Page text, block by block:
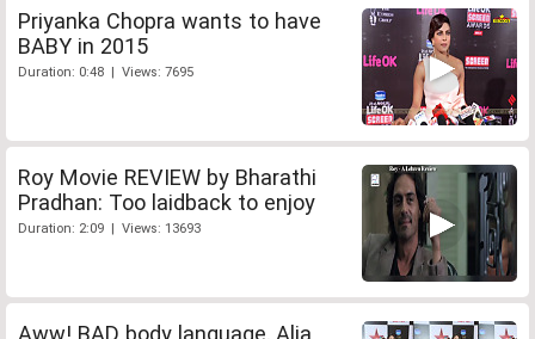
Priyanka Chopra wants to have
BABY in 2015
Duration: 0:48 | Views: 7695
Roy Movie REVIEW by Bharathi
Pradhan: Too laidback to enjoy
Duration: 2:09 | Views: 13693
Aww! BAD body language, Alia